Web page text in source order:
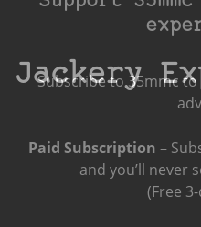
Subscribe to 35mmc
Paid Subscription –
and you’ll never
(Free
Jackery